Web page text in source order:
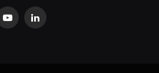
YouTubeLinkedIn